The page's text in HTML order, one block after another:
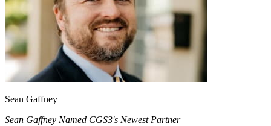
Sean Gaffney
Sean Gaffney Named CGS3's Newest Partner